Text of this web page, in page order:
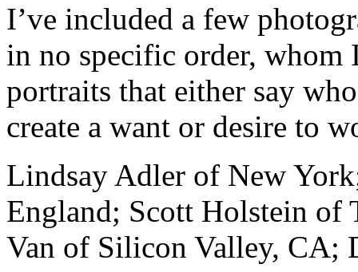
I’ve included a few
in no specific order, whom
portraits that either say
create a want or desire to
Lindsay Adler of New
England; Scott Holstein of
Van of Silicon Valley, CA;